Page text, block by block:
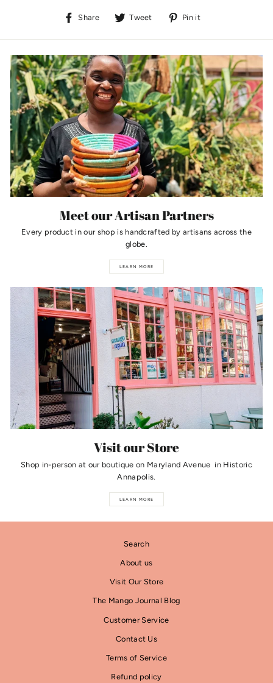
Share
Share
Facebook
Tweet
Tweet
Twitter
Pin it
Pinterest
Meet our Artisan Partners
Every product in our shop is handcrafted by artisans across the
globe.
LEARN MORE
Visit our Store
Shop in-person at our boutique on Maryland Avenue in Historic
Annapolis.
LEARN MORE
Search
About us
Visit Our Store
The Mango Journal Blog
Customer Service
Contact Us
Terms of Service
Refund policy